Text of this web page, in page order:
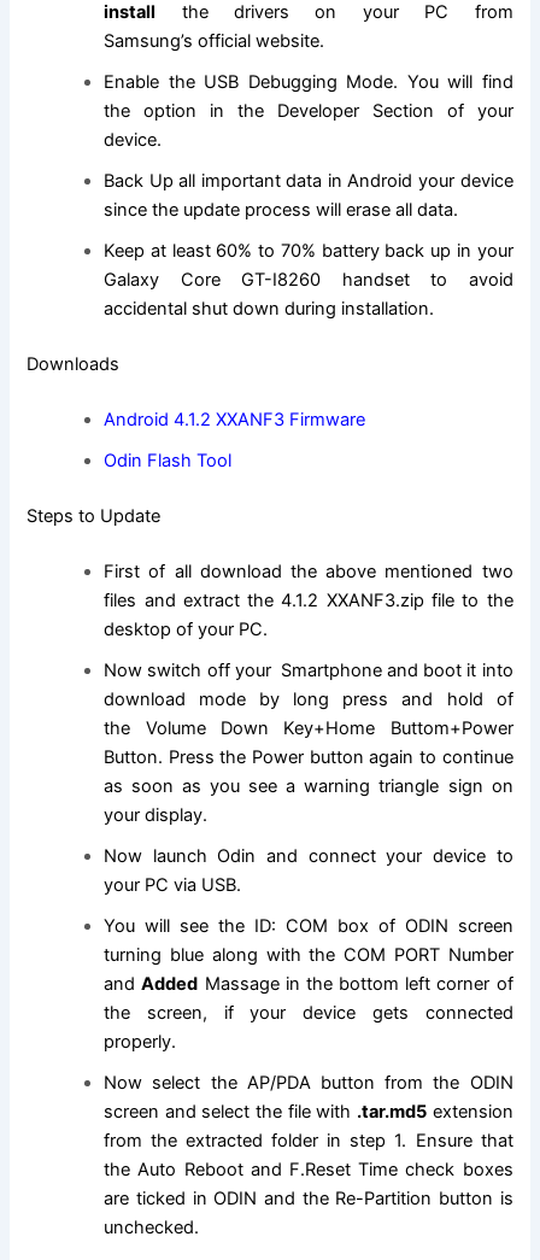
install the drivers on your PC from
Samsung’sofficial website.
Enable the USB Debugging Mode. You will find
the option in the Developer Section of your
device.
Back Up all important data in Android your device
since the update process will erase all data.
Keep at least 60% to 70% battery back up in your
Galaxy Core GT-I8260 handset to avoid
accidental shut down during installation.
Downloads
Android 4.1.2 XXANF3 Firmware
Odin Flash Tool
Steps to Update
First of all download the above mentioned two
files and extract the 4.1.2 XXANF3.zip fileto the
desktop of your PC.
Now switch off your Smartphone and boot it into
download mode by long press and hold of
the Volume Down Key+Home Buttom+Power
Button. Press the Power button again to continue
as soon as you see a warning triangle sign on
your display.
Now launch Odin and connect your device to
your PC via USB.
You will see the ID: COM box of ODIN screen
turning blue along with the COM PORT Number
andAdded Massage in the bottom left corner of
the screen, if your device gets connected
properly.
Now select the AP/PDA button from the ODIN
screen and selectthe filewith .tar.md5 extension
from the extracted folder in step 1. Ensure that
the Auto Reboot and F.Reset Time check boxes
are ticked in ODIN and the Re-Partition button is
unchecked.